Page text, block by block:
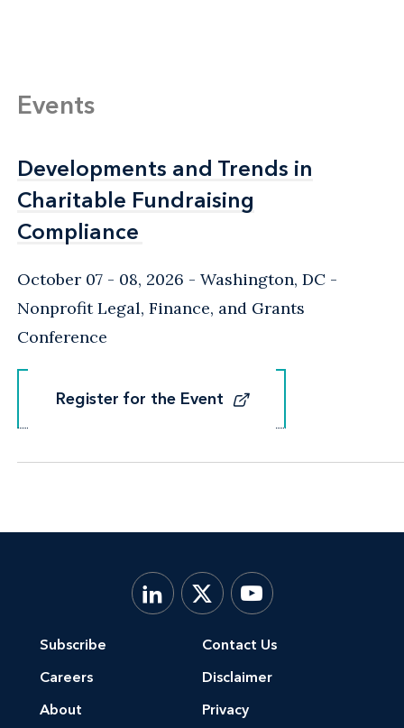
Events
Developments and Trends in
Charitable Fundraising
Compliance
Developments and Trends in
Charitable Fundraising
Compliance
October 07 - 08, 2026 Washington, DC -
Nonprofit Legal, Finance, and Grants
Conference
Register for the Event
Register for the Event
Subscribe
Careers
About
Contact Us
Disclaimer
Privacy